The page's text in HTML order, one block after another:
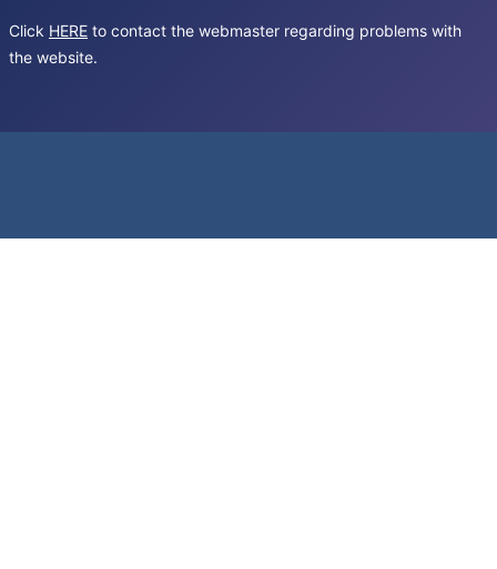
Click HERE to contact the webmaster regarding problems with
the website.